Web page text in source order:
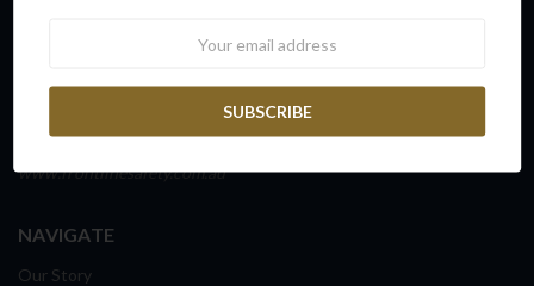
NEWCASTLE, AUSTRALIA
www.frontlinesafety.com.au
NAVIGATE
Our Story